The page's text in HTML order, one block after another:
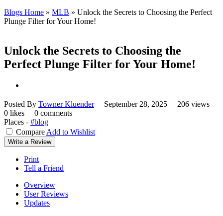
Blogs Home » MLB » Unlock the Secrets to Choosing the Perfect
Plunge Filter for Your Home!
Unlock the Secrets to Choosing the
Perfect Plunge Filter for Your Home!
Posted By Towner Kluender September 28, 2025
206 views
0 likes
0 comments
Places - #blog
Compare Add to Wishlist
Write a Review
Print
Tell a Friend
Overview
User Reviews
Updates